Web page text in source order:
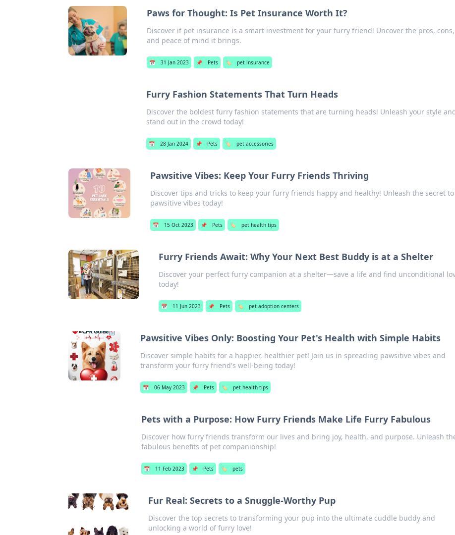
Paws for Thought: Is Pet Insurance Worth It?
Discover if pet insurance is a smart investment for your furry friend! Uncover the pros, cons,
and peace of mind it brings.
📅 31 Jan 2023 📌 Pets 🏷️ pet insurance
Furry Fashion Statements That Turn Heads
Discover the boldest furry fashion statements that are turning heads! Unleash your style
stand out in the crowd today!
📅 28 Jan 2024 📌 Pets 🏷️ pet accessories
Pawsitive Vibes: Keep Your Furry Friends Thriving
Discover tips and tricks to keep your furry friends happy and healthy! Unleash the secret to
pawsitive vibes today!
📅 15 Oct 2023 📌 Pets 🏷️ pet health tips
Furry Friends Await: Why Your Next Best Buddy is at a Shelter
Discover your perfect furry companion at a shelter—save a life and find unconditional
today!
📅 11 Jun 2023 📌 Pets 🏷️ pet adoption centers
Pawsitive Vibes Only: Boosting Your Pet's Health with Simple Habits
Discover simple habits for a happier, healthier pet! Join us in spreading pawsitive vibes and
transform your furry friend's well-being today!
📅 06 May 2023 📌 Pets 🏷️ pet health tips
Pets with a Purpose: How Furry Friends Make Life Furry Fabulous
Discover how furry friends transform our lives and bring joy, health, and purpose. Unleash
fabulous benefits of pet companionship!
📅 11 Feb 2023 📌 Pets 🏷️ pets
Fur Real: Secrets to a Snuggle-Worthy Pup
Discover the top secrets to transforming your pup into the ultimate cuddle buddy and
unlocking a world of furry love!